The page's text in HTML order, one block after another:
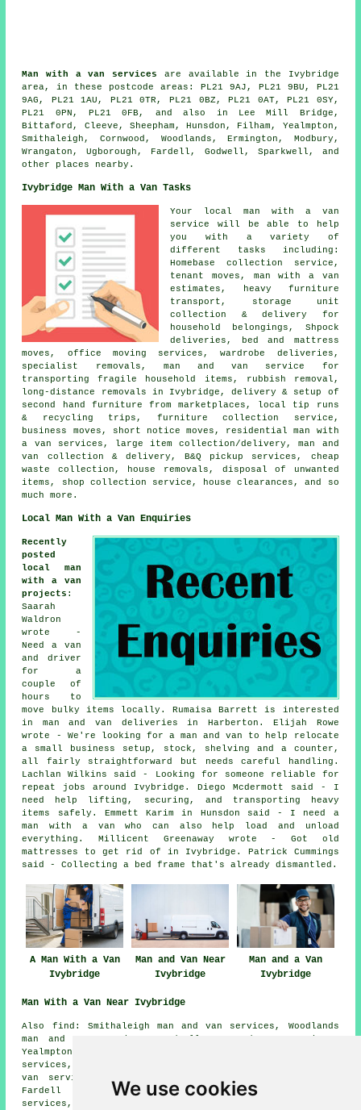
We use cookies
Man with a van services are available in the Ivybridge
area, in these postcode areas: PL21 9AJ, PL21 9BU, PL21
9AG, PL21 1AU, PL21 0TR, PL21 0BZ, PL21 0AT, PL21 0SY,
PL21 0PN, PL21 0FB, and also in Lee Mill Bridge,
Bittaford, Cleeve, Sheepham, Hunsdon, Filham, Yealmpton,
Smithaleigh, Cornwood, Woodlands, Ermington, Modbury,
Wrangaton, Ugborough, Fardell, Godwell, Sparkwell, and
other places nearby.
Ivybridge Man With a Van Tasks
Your local man with a van
service will be able to help
you with a variety of
different tasks including:
Homebase collection service,
tenant moves, man with a van
estimates, heavy furniture
transport, storage unit
collection & delivery for
household belongings, Shpock
deliveries, bed and mattress
moves, office moving services, wardrobe deliveries,
specialist removals, man and van service for
transporting fragile household items, rubbish removal,
long-distance removals in Ivybridge, delivery & setup of
second hand furniture from marketplaces, local tip runs
& recycling trips, furniture collection service,
business moves, short notice moves, residential man with
a van services, large item collection/delivery, man and
van collection & delivery, B&Q pickup services, cheap
waste collection, house removals, disposal of unwanted
items, shop collection service, house clearances, and so
much more.
Local Man With a Van Enquiries
Recently
posted
local man
with a van
projects :
Saarah
Waldron
wrote -
Need a van
and driver
for a
couple of
hours to
move bulky items locally. Rumaisa Barrett is interested
in man and van deliveries in Harberton. Elijah Rowe
wrote - We're looking for a man and van to help relocate
a small business setup, stock, shelving and a counter,
all fairly straightforward but needs careful handling.
Lachlan Wilkins said - Looking for someone reliable for
repeat jobs around Ivybridge. Diego Mcdermott said - I
need help lifting, securing, and transporting heavy
items safely. Emmett Karim in Hunsdon said - I need a
man with a van who can also help load and unload
everything. Millicent Greenaway wrote - Got old
mattresses to get rid of in Ivybridge. Patrick Cummings
said - Collecting a bed frame that's already dismantled.
A Man With a Van
Ivybridge
Man and Van Near
Ivybridge
Man and a Van
Ivybridge
Man With a Van Near Ivybridge
Also find: Smithaleigh man and van services, Woodlands
man and van services, Godwell man and van services,
Yealmpton man and van services, Sparkwell man and van
services, Hunsdon man and van services, Modbury man and
van services, Lee Mill Bridge man and van services,
Fardell man and van services, Filham man and van
services, Bittaford man and van services, Sheepham man